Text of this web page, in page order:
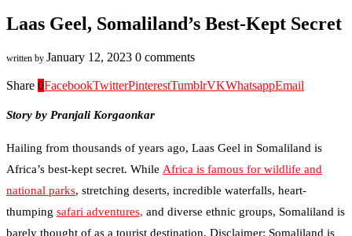
Laas Geel, Somaliland’s Best-Kept Secret
written by January 12, 2023 0 comments
Share 0FacebookTwitterPinterestTumblrVKWhatsappEmail
Story by Pranjali Korgaonkar
Hailing from thousands of years ago, Laas Geel in Somaliland is
Africa’s best-kept secret. While Africa is famous for wildlife and
national parks, stretching deserts, incredible waterfalls, heart-
thumping safari adventures, and diverse ethnic groups, Somaliland is
barely thought of as a tourist destination. Disclaimer: Somaliland is